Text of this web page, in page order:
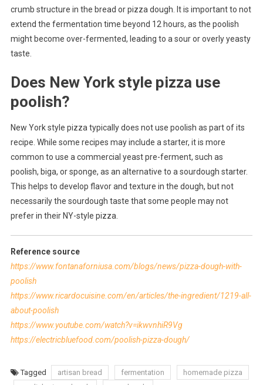
crumb structure in the bread or pizza dough. It is important to not
extend the fermentation time beyond 12 hours, as the poolish
might become over-fermented, leading to a sour or overly yeasty
taste.
Does New York style pizza use
poolish?
New York style pizza typically does not use poolish as part of its
recipe. While some recipes may include a starter, it is more
common to use a commercial yeast pre-ferment, such as
poolish, biga, or sponge, as an alternative to a sourdough starter.
This helps to develop flavor and texture in the dough, but not
necessarily the sourdough taste that some people may not
prefer in their NY-style pizza.
Reference source
https://www.fontanaforniusa.com/blogs/news/pizza-dough-with-
poolish
https://www.ricardocuisine.com/en/articles/the-ingredient/1219-all-
about-poolish
https://www.youtube.com/watch?v=ikwvnhiR9Vg
https://electricbluefood.com/poolish-pizza-dough/
Tagged artisan bread fermentation
homemade pizza